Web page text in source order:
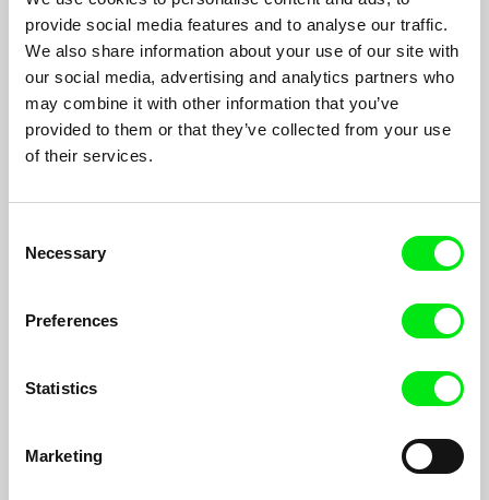
provide social media features and to analyse our traffic.
We also share information about your use of our site with
our social media, advertising and analytics partners who
may combine it with other information that you’ve
provided to them or that they’ve collected from your use
of their services.
Selection
Necessary
Preferences
Statistics
Marketing
Murder Ballads and Other Legends from
There is no truth about past, it is only the imperfection of our
mind that creates out of reality, sanguinary edifying stories -
Filmography